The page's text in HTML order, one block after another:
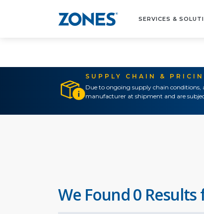
SERVICES &
SUPPLY CHAIN &
Due to ongoing supply chain
manufacturer at shipment and are
We Found 0 Results